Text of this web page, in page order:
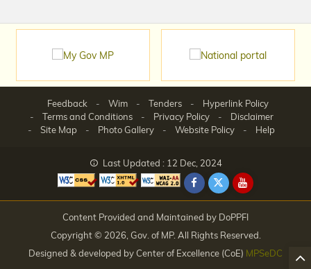
Feedback Wim Tenders
Hyperlink Policy
Terms and Conditions
Privacy Policy
Disclaimer
Site Map
Photo Gallery Website Policy Help
Last Updated : 12 Dec, 2024
Content Provided and Maintained by DoPPFI
Copyright © 2026, Gov. of MP. All Rights Reserved.
Designed & developed by Center of Excellence (CoE) MPSeDC